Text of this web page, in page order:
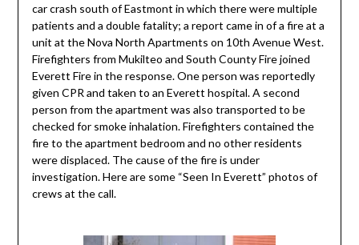
car crash south of Eastmont in which there were multiple
patients and a double fatality; a report came in of a fire at a
unit at the Nova North Apartments on 10th Avenue West.
Firefighters from Mukilteo and South County Fire joined
Everett Fire in the response. One person was reportedly
given CPR and taken to an Everett hospital. A second
person from the apartment was also transported to be
checked for smoke inhalation. Firefighters contained the
fire to the apartment bedroom and no other residents
were displaced. The cause of the fire is under
investigation. Here are some “Seen In Everett” photos of
crews at the call.